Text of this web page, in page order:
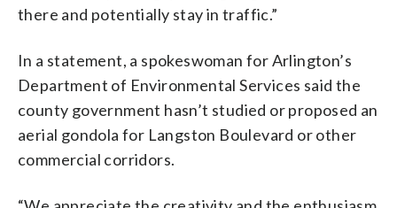
there and potentially stay in traffic.”
In a statement, a spokeswoman for Arlington’s
Department of Environmental Services said the
county government hasn’t studied or proposed an
aerial gondola for Langston Boulevard or other
commercial corridors.